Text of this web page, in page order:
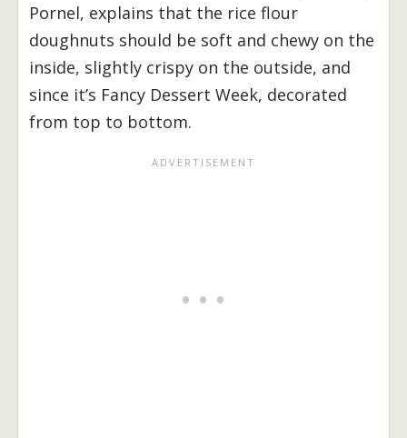
Pornel, explains that the rice flour
doughnuts should be soft and chewy on the
inside, slightly crispy on the outside, and
since it’s Fancy Dessert Week, decorated
from top to bottom.